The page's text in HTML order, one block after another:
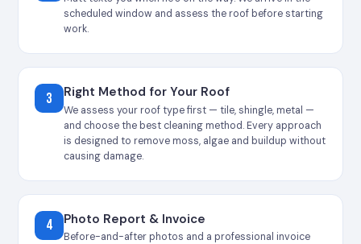
scheduled window and assess the roof before starting
work.
3 Right Method for Your Roof
We assess your roof type first — tile, shingle, metal —
and choose the best cleaning method. Every approach
is designed to remove moss, algae and buildup without
causing damage.
4 Photo Report & Invoice
Before-and-after photos and a professional invoice